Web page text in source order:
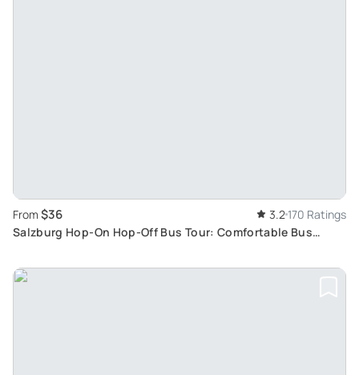
From $36 3.2 170 Ratings
Salzburg Hop-On Hop-Off Bus Tour: Comfortable Bus